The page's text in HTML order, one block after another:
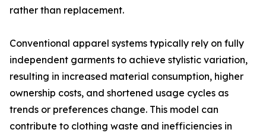
rather than replacement.
Conventional apparel systems typically rely on fully
independent garments to achieve stylistic variation,
resulting in increased material consumption, higher
ownership costs, and shortened usage cycles as
trends or preferences change. This model can
contribute to clothing waste and inefficiencies in